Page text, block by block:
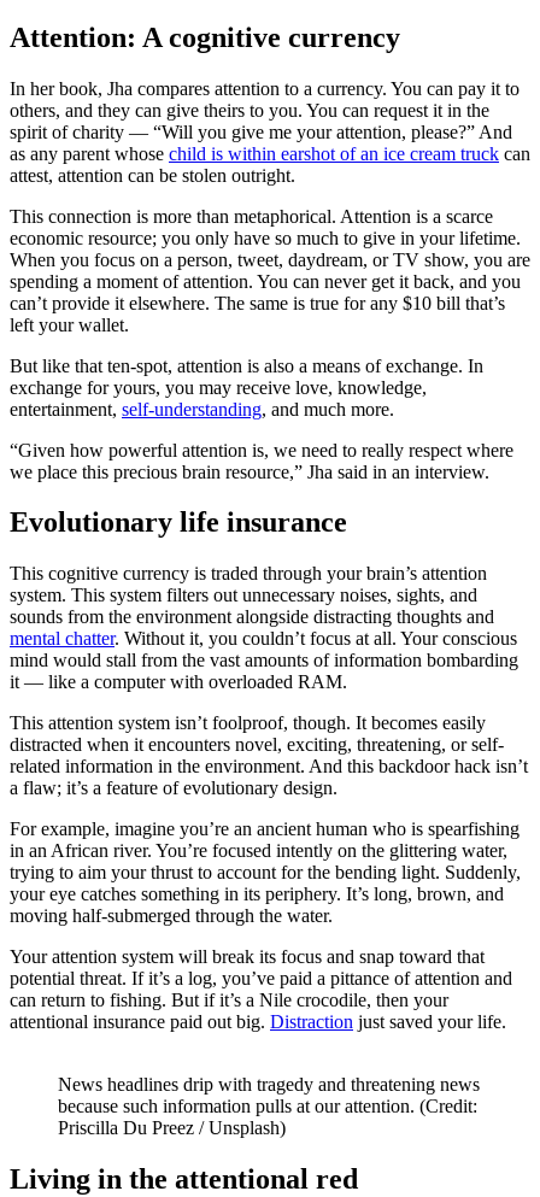
Attention: A cognitive currency
In her book, Jha compares attention to a currency. You can pay it to
others, and they can give theirs to you. You can request it in the
spirit of charity — “Will you give me your attention, please?” And
as any parent whose child is within earshot of an ice cream truck can
attest, attention can be stolen outright.
This connection is more than metaphorical. Attention is a scarce
economic resource; you only have so much to give in your lifetime.
When you focus on a person, tweet, daydream, or TV show, you are
spending a moment of attention. You can never get it back, and you
can’t provide it elsewhere. The same is true for any $10 bill that’s
left your wallet.
But like that ten-spot, attention is also a means of exchange. In
exchange for yours, you may receive love, knowledge,
entertainment, self-understanding, and much more.
“Given how powerful attention is, we need to really respect where
we place this precious brain resource,” Jha said in an interview.
Evolutionary life insurance
This cognitive currency is traded through your brain’s attention
system. This system filters out unnecessary noises, sights, and
sounds from the environment alongside distracting thoughts and
mental chatter. Without it, you couldn’t focus at all. Your conscious
mind would stall from the vast amounts of information bombarding
it — like a computer with overloaded RAM.
This attention system isn’t foolproof, though. It becomes easily
distracted when it encounters novel, exciting, threatening, or self-
related information in the environment. And this backdoor hack isn’t
a flaw; it’s a feature of evolutionary design.
For example, imagine you’re an ancient human who is spearfishing
in an African river. You’re focused intently on the glittering water,
trying to aim your thrust to account for the bending light. Suddenly,
your eye catches something in its periphery. It’s long, brown, and
moving half-submerged through the water.
Your attention system will break its focus and snap toward that
potential threat. If it’s a log, you’ve paid a pittance of attention and
can return to fishing. But if it’s a Nile crocodile, then your
attentional insurance paid out big. Distraction just saved your life.
News headlines drip with tragedy and threatening news
because such information pulls at our attention. (Credit:
Priscilla Du Preez / Unsplash)
Living in the attentional red